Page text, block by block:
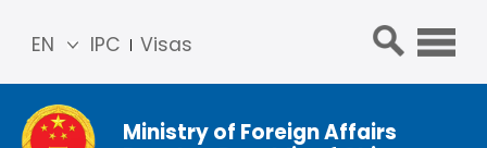
IPC Visas
EN
简体
中文
Franç
Ministry of Foreign Affairs